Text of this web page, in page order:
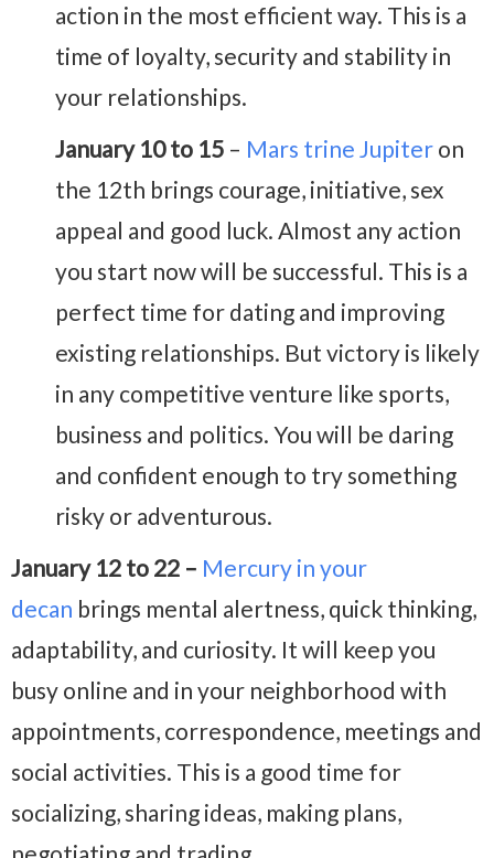
action in the most efficient way. This is a
time of loyalty, security and stability in
your relationships.
January 10 to 15 – Mars trine Jupiter on
the 12th brings courage, initiative, sex
appeal and good luck. Almost any action
you start now will be successful. This is a
perfect time for dating and improving
existing relationships. But victory is likely
in any competitive venture like sports,
business and politics. You will be daring
and confident enough to try something
risky or adventurous.
January 12 to 22 – Mercury in your
decan brings mental alertness, quick thinking,
adaptability, and curiosity. It will keep you
busy online and in your neighborhood with
appointments, correspondence, meetings and
social activities. This is a good time for
socializing, sharing ideas, making plans,